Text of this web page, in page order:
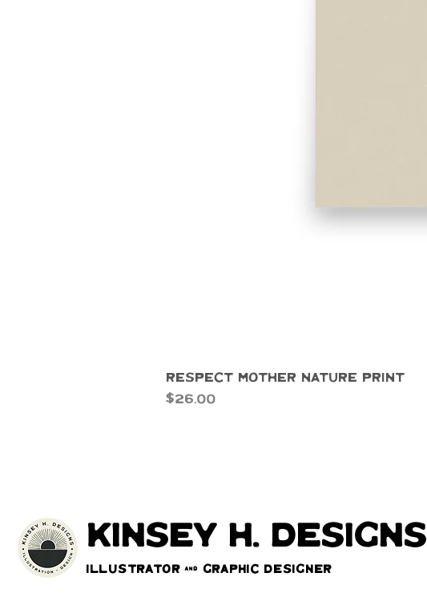
Respect Mother Nature Print
Price
$26.00
kinsey h. designs
Illustrator & Graphic Designer